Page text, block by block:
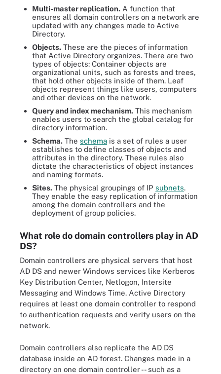
Multi-master replication. A function that
ensures all domain controllers on a network are
updated with any changes made to Active
Directory.
Objects. These are the pieces of information
that Active Directory organizes. There are two
types of objects: Container objects are
organizational units, such as forests and trees,
that hold other objects inside of them. Leaf
objects represent things like users, computers
and other devices on the network.
Query and index mechanism. This mechanism
enables users to search the global catalog for
directory information.
Schema. The schema is a set of rules a user
establishes to define classes of objects and
attributes in the directory. These rules also
dictate the characteristics of object instances
and naming formats.
Sites. The physical groupings of IP subnets.
They enable the easy replication of information
among the domain controllers and the
deployment of group policies.
What role do domain controllers play in AD
DS?
Domain controllers are physical servers that host
AD DS and newer Windows services like Kerberos
Key Distribution Center, Netlogon, Intersite
Messaging and Windows Time. Active Directory
requires at least one domain controller to respond
to authentication requests and verify users on the
network.
Domain controllers also replicate the AD DS
database inside an AD forest. Changes made in a
directory on one domain controller -- such as a